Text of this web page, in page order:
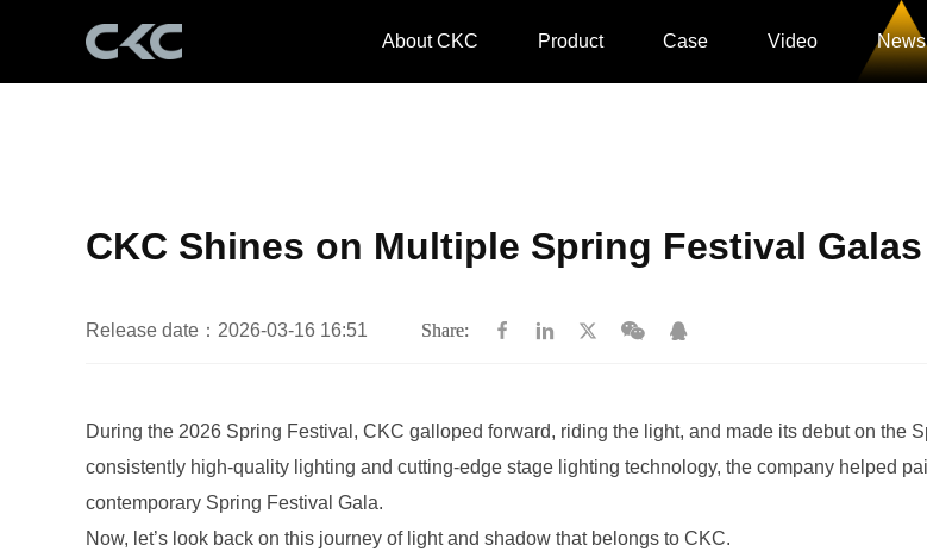
About CKC Product Case Video News
CKC Shines on Multiple Spring Festival Galas
Release date：2026-03-16 16:51 Share:
contemporary Spring Festival Gala.
Now, let’s look back on this journey of light and shadow that belongs to CKC.